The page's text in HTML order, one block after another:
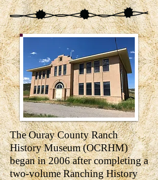
The Ouray County Ranch
History Museum (OCRHM)
began in 2006 after completing a
two-volume Ranching History